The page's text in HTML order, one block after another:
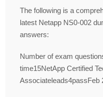
The following is a
latest Netapp NS0-002
answers:
Number of exam
time15NetApp Certified
Associateleads4passFeb